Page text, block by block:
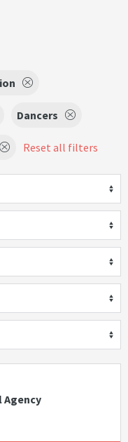
Dancers
Reset all filters